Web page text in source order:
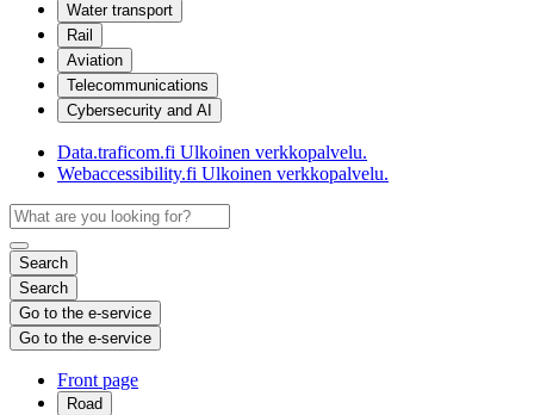
Water transport
Rail
Aviation
Telecommunications
Cybersecurity and AI
Data.traficom.fi Ulkoinen verkkopalvelu.
Webaccessibility.fi Ulkoinen verkkopalvelu.
Search
Search
Go to the e-service
Go to the e-service
Front page
Road